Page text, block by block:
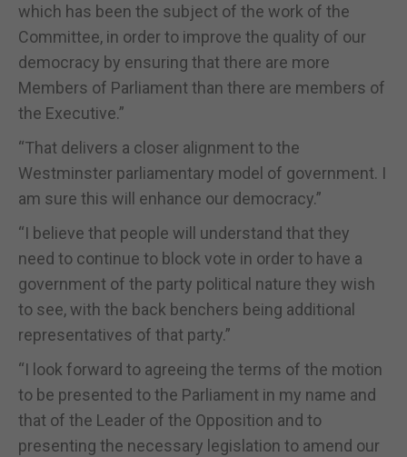
which has been the subject of the work of the
Committee, in order to improve the quality of our
democracy by ensuring that there are more
Members of Parliament than there are members of
the Executive.”
“That delivers a closer alignment to the
Westminster parliamentary model of government. I
am sure this will enhance our democracy.”
“I believe that people will understand that they
need to continue to block vote in order to have a
government of the party political nature they wish
to see, with the back benchers being additional
representatives of that party.”
“I look forward to agreeing the terms of the motion
to be presented to the Parliament in my name and
that of the Leader of the Opposition and to
presenting the necessary legislation to amend our